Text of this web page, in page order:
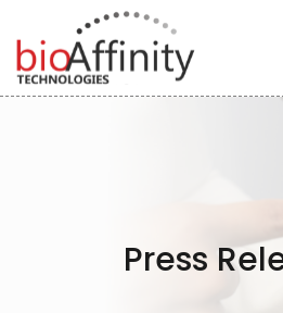
Skip to main content
Skip to section navigation
Press